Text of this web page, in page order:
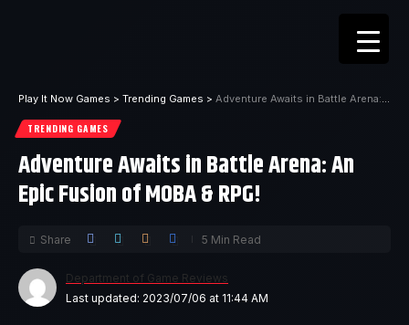
Play It Now Games > Trending Games > Adventure Awaits in Battle Arena: An Epic Fusion of MOBA & RPG!
TRENDING GAMES
Adventure Awaits in Battle Arena: An
Epic Fusion of MOBA & RPG!
Last updated: 2023/07/06 at 11:44 AM
Department of Game Reviews
Share 5 Min Read